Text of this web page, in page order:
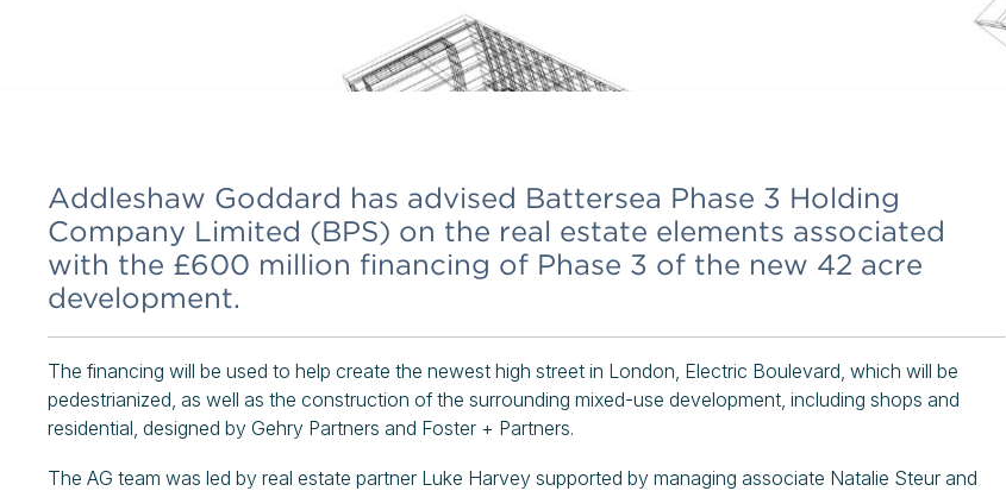
Addleshaw Goddard has advised Battersea Phase 3 Holding
Company Limited (BPS) on the real estate elements associated
with the £600 million financing of Phase 3 of the new 42 acre
development.
The financing will be used to help create the newest high street in London, Electric Boulevard, which will be
pedestrianized, as well as the construction of the surrounding mixed-use development, including shops and
residential, designed by Gehry Partners and Foster + Partners.
The AG team was led by real estate partner Luke Harvey supported by managing associate Natalie Steur and